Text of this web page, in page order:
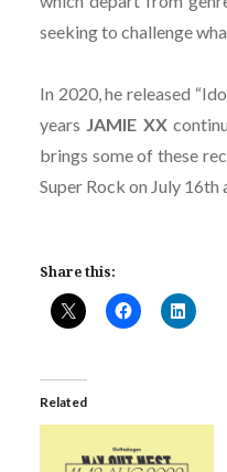
seeking to challenge
In 2020, he released
years JAMIE XX
brings some of these
Super Rock on July 16th
Share this:
Related